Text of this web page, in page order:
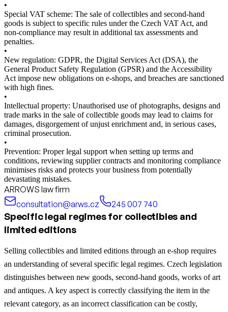
•
Special VAT scheme: The sale of collectibles and second-hand
goods is subject to specific rules under the Czech VAT Act, and
non-compliance may result in additional tax assessments and
penalties.
•
New regulation: GDPR, the Digital Services Act (DSA), the
General Product Safety Regulation (GPSR) and the Accessibility
Act impose new obligations on e-shops, and breaches are sanctioned
with high fines.
•
Intellectual property: Unauthorised use of photographs, designs and
trade marks in the sale of collectible goods may lead to claims for
damages, disgorgement of unjust enrichment and, in serious cases,
criminal prosecution.
•
Prevention: Proper legal support when setting up terms and
conditions, reviewing supplier contracts and monitoring compliance
minimises risks and protects your business from potentially
devastating mistakes.
ARROWS law firm
consultation@arws.cz
245 007 740
Specific legal regimes for collectibles and
limited editions
Selling collectibles and limited editions through an e-shop requires
an understanding of several specific legal regimes. Czech legislation
distinguishes between new goods, second-hand goods, works of art
and antiques. A key aspect is correctly classifying the item in the
relevant category, as an incorrect classification can be costly,